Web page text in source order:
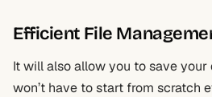
Efficient File
It will also allow you to save
won’t have to start from scratch